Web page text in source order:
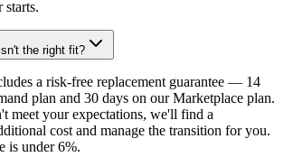
starts.
the right fit?
a risk-free replacement guarantee — 14
plan and 30 days on our Marketplace plan.
meet your expectations, we'll find a
cost and manage the transition for you.
is under 6%.